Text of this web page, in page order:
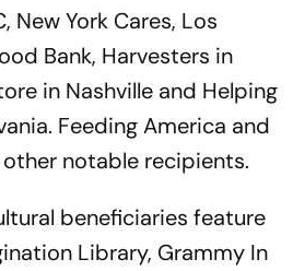
New York Cares, Los
Bank, Harvesters in
in Nashville and Helping
Feeding America and
notable recipients.
beneficiaries feature
Library, Grammy In